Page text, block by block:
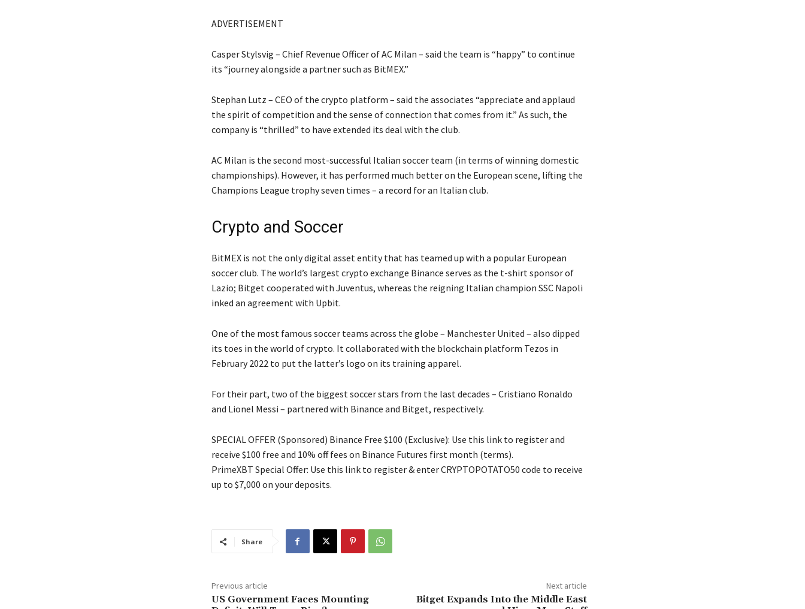
ADVERTISEMENT
Casper Stylsvig – Chief Revenue Officer of AC Milan – said the team is “happy” to continue
its “journey alongside a partner such as BitMEX.”
Stephan Lutz – CEO of the crypto platform – said the associates “appreciate and applaud
the spirit of competition and the sense of connection that comes from it.” As such, the
company is “thrilled” to have extended its deal with the club.
AC Milan is the second most-successful Italian soccer team (in terms of winning domestic
championships). However, it has performed much better on the European scene, lifting the
Champions League trophy seven times – a record for an Italian club.
Crypto and Soccer
BitMEX is not the only digital asset entity that has teamed up with a popular European
soccer club. The world’s largest crypto exchange Binance serves as the t-shirt sponsor of
Lazio; Bitget cooperated with Juventus, whereas the reigning Italian champion SSC Napoli
inked an agreement with Upbit.
One of the most famous soccer teams across the globe – Manchester United – also dipped
its toes in the world of crypto. It collaborated with the blockchain platform Tezos in
February 2022 to put the latter’s logo on its training apparel.
For their part, two of the biggest soccer stars from the last decades – Cristiano Ronaldo
and Lionel Messi – partnered with Binance and Bitget, respectively.
SPECIAL OFFER (Sponsored) Binance Free $100 (Exclusive): Use this link to register and
receive $100 free and 10% off fees on Binance Futures first month (terms).
PrimeXBT Special Offer: Use this link to register & enter CRYPTOPOTATO50 code to receive
up to $7,000 on your deposits.
Share
Previous article
US Government Faces Mounting
Next article
Bitget Expands Into the Middle East